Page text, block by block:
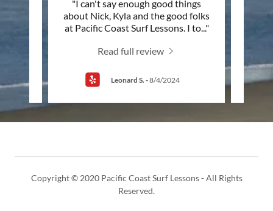
"I can't say enough good things
about Nick, Kyla and the good folks
at Pacific Coast Surf Lessons. I to..."
Read full review
Leonard S. -8/4/2024
Copyright © 2020 Pacific Coast Surf Lessons - All Rights
Reserved.